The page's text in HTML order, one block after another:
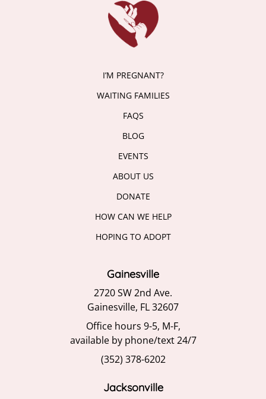
I’M PREGNANT?
WAITING FAMILIES
FAQS
BLOG
EVENTS
ABOUT US
DONATE
HOW CAN WE HELP
HOPING TO ADOPT
Gainesville
2720 SW 2nd Ave.
Gainesville, FL 32607
Office hours 9-5, M-F,
available by phone/text 24/7
(352) 378-6202
Jacksonville